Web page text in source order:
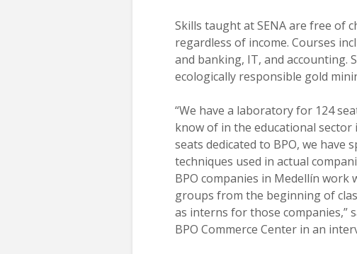
Skills taught at SENA are free of
regardless of income. Courses
and banking, IT, and accounting.
ecologically responsible gold
“We have a laboratory for 124
know of in the educational
seats dedicated to BPO, we have
techniques used in actual
BPO companies in Medellín
groups from the beginning of
as interns for those companies,”
BPO Commerce Center in an